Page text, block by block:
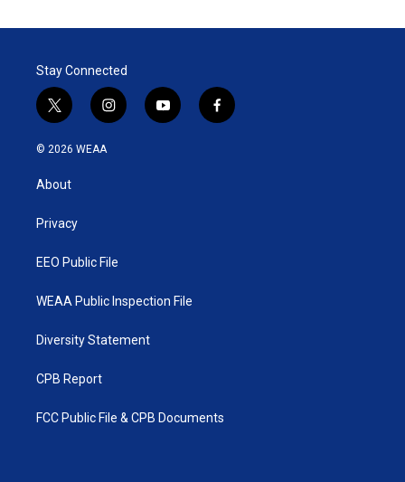
Stay Connected
t
w
i
t
e
i
n
y
o
f
a
© 2026 WEAA
About
Privacy
EEO Public File
WEAA Public Inspection File
Diversity Statement
CPB Report
FCC Public File & CPB Documents